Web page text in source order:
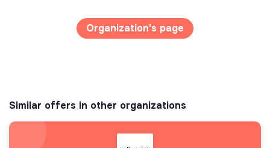
Organization's page
Similar offers in other organizations